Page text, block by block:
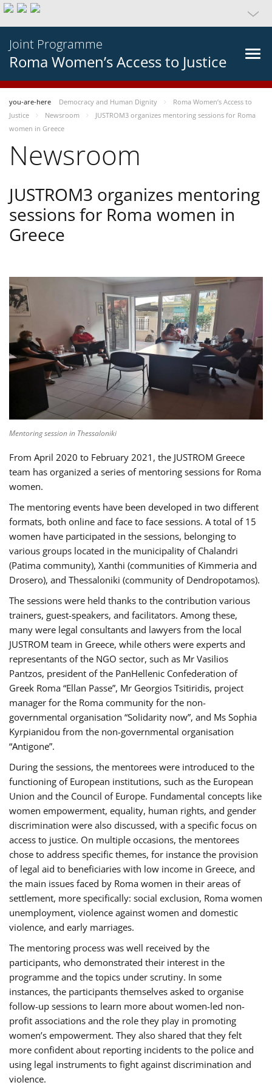
Joint Programme
Roma Women’s Access to Justice
you-are-here Democracy and Human Dignity
Roma Women’s Access to
Justice
Newsroom
JUSTROM3 organizes mentoring sessions for Roma
women in Greece
Newsroom
JUSTROM3 organizes mentoring
sessions for Roma women in
Greece
Mentoring session in Thessaloniki
From April 2020 to February 2021, the JUSTROM Greece
team has organized a series of mentoring sessions for Roma
women.
The mentoring events have been developed in two different
formats, both online and face to face sessions. A total of 15
women have participated in the sessions, belonging to
various groups located in the municipality of Chalandri
(Patima community), Xanthi (communities of Kimmeria and
Drosero), and Thessaloniki (community of Dendropotamos).
The sessions were held thanks to the contribution various
trainers, guest-speakers, and facilitators. Among these,
many were legal consultants and lawyers from the local
JUSTROM team in Greece, while others were experts and
representants of the NGO sector, such as Mr Vasilios
Pantzos, president of the PanHellenic Confederation of
Greek Roma “Ellan Passe”, Mr Georgios Tsitiridis, project
manager for the Roma community for the non-
governmental organisation “Solidarity now”, and Ms Sophia
Kyrpianidou from the non-governmental organisation
“Antigone”.
During the sessions, the mentorees were introduced to the
functioning of European institutions, such as the European
Union and the Council of Europe. Fundamental concepts like
women empowerment, equality, human rights, and gender
discrimination were also discussed, with a specific focus on
access to justice. On multiple occasions, the mentorees
chose to address specific themes, for instance the provision
of legal aid to beneficiaries with low income in Greece, and
the main issues faced by Roma women in their areas of
settlement, more specifically: social exclusion, Roma women
unemployment, violence against women and domestic
violence, and early marriages.
The mentoring process was well received by the
participants, who demonstrated their interest in the
programme and the topics under scrutiny. In some
instances, the participants themselves asked to organise
follow-up sessions to learn more about women-led non-
profit associations and the role they play in promoting
women’s empowerment. They also shared that they felt
more confident about reporting incidents to the police and
using legal instruments to fight against discrimination and
violence.